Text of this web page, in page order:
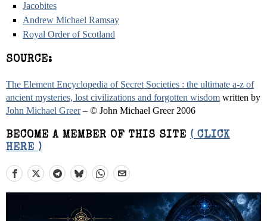
Jacobites
Andrew Michael Ramsay
Royal Order of Scotland
SOURCE:
The Element Encyclopedia of Secret Societies : the ultimate a-z of
ancient mysteries, lost civilizations and forgotten wisdom written by
John Michael Greer– © John Michael Greer 2006
BECOME A MEMBER OF THIS SITE ( CLICK
HERE )